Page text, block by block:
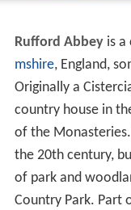
Rufford Abbeyis a
mshire, England,
Originally a
country house in
of the
the 20th century,
of park and
Country Park. Part